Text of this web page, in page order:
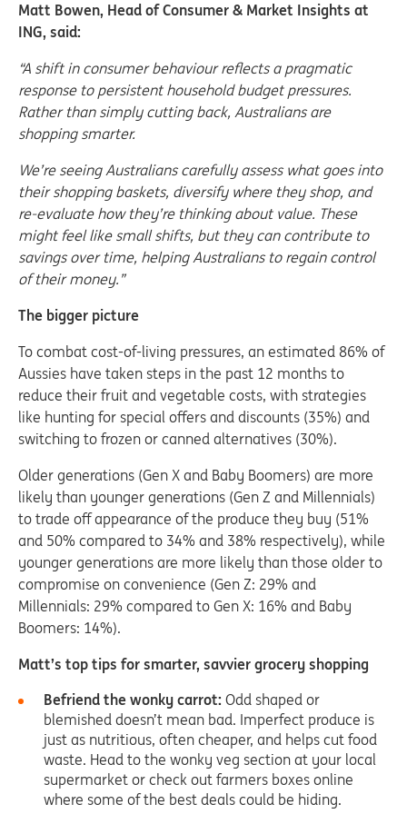
Matt Bowen, Head of Consumer & Market Insights at
ING, said:
“A shift in consumer behaviour reflects a pragmatic
response to persistent household budget pressures.
Rather than simply cutting back, Australians are
shopping smarter.
We’re seeing Australians carefully assess what goes into
their shopping baskets, diversify where they shop, and
re-evaluate how they’re thinking about value. These
might feel like small shifts, but they can contribute to
savings over time, helping Australians to regain control
of their money.”
The bigger picture
To combat cost-of-living pressures, an estimated 86% of
Aussies have taken steps in the past 12 months to
reduce their fruit and vegetable costs, with strategies
like hunting for special offers and discounts (35%) and
switching to frozen or canned alternatives (30%).
Older generations (Gen X and Baby Boomers) are more
likely than younger generations (Gen Z and Millennials)
to trade off appearance of the produce they buy (51%
and 50% compared to 34% and 38% respectively), while
younger generations are more likely than those older to
compromise on convenience (Gen Z: 29% and
Millennials: 29% compared to Gen X: 16% and Baby
Boomers: 14%).
Matt’s top tips for smarter, savvier grocery shopping
Befriend the wonky carrot: Odd shaped or
blemished doesn’t mean bad. Imperfect produce is
just as nutritious, often cheaper, and helps cut food
waste. Head to the wonky veg section at your local
supermarket or check out farmers boxes online
where some of the best deals could be hiding.